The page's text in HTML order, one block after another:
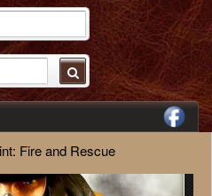
Fire and Rescue